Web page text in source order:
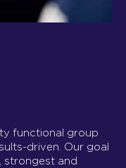
functional group
driven. Our goal
strongest and